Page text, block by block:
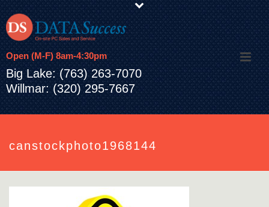
Open (M-F) 8am-4:30pm
Big Lake: (763) 263-7070
Willmar: (320) 295-7667
canstockphoto1968144